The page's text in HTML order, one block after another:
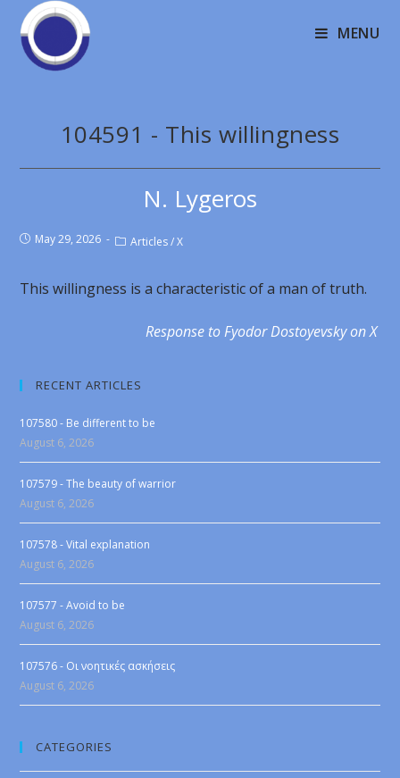
MENU
104591 - This willingness
N. Lygeros
May 29, 2026 Articles / X
This willingness is a characteristic of a man of truth.
Response to Fyodor Dostoyevsky on X
RECENT ARTICLES
107580 - Be different to be
August 6, 2026
107579 - The beauty of warrior
August 6, 2026
107578 - Vital explanation
August 6, 2026
107577 - Avoid to be
August 6, 2026
107576 - Οι νοητικές ασκήσεις
August 6, 2026
CATEGORIES